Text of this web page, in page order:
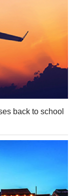
back to school